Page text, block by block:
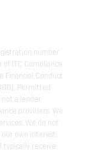
number
of ITC Compliance
Financial Conduct
Permitted
a lender.
providers. We
We do not
our own interest,
typically receive